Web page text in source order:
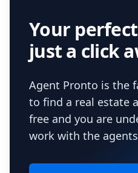
Your
just a click
Agent Pronto is the
to find a real estate
free and you are
work with the